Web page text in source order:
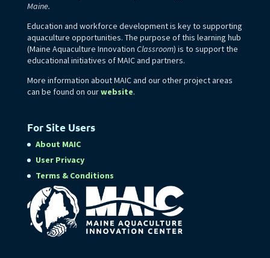
Maine.
Education and workforce development is key to supporting
aquaculture opportunities. The purpose of this learning hub
(Maine Aquaculture Innovation Classroom) is to support the
educational initiatives of MAIC and partners.
More information about MAIC and our other project areas
can be found on ourwebsite.
For Site Users
About MAIC
User Privacy
Terms & Conditions